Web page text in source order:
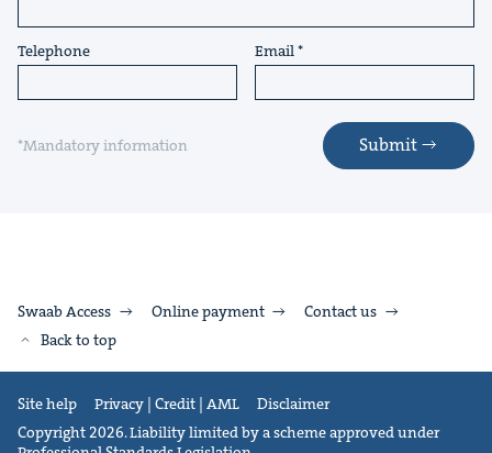
Telephone Email
*Mandatory information Submit
Swaab Access Online payment
Contact us
Back to top
Site help Privacy | Credit | AML
Disclaimer
Copyright 2026. Liability limited by a scheme approved under